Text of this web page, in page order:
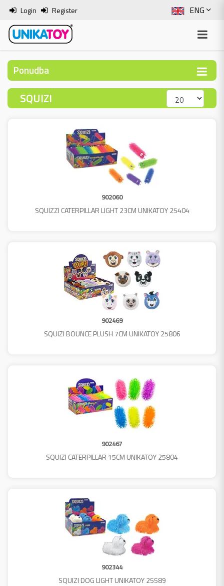
ENG
SLO
ITA
BOS
Login Register
Ponudba
SQUIZI
902060
SQUIZZI CATERPILLAR LIGHT 23CM UNIKATOY 25404
902469
SQUIZI BOUNCE PLUSH 7CM UNIKATOY 25806
902467
SQUIZI CATERPILLAR 15CM UNIKATOY 25804
902344
SQUIZI DOG LIGHT UNIKATOY 25589